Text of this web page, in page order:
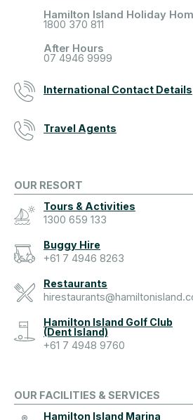
Hamilton Island Holiday
1800 370 811
After Hours
07 4946 9999
International Contact Details
Travel Agents
OUR RESORT
Tours & Activities
1300 659 133
Buggy Hire
+61 7 4946 8263
Restaurants
Hamilton Island Golf Club
(Dent Island)
+61 7 4948 9760
OUR FACILITIES & SERVICES
Hamilton Island Marina